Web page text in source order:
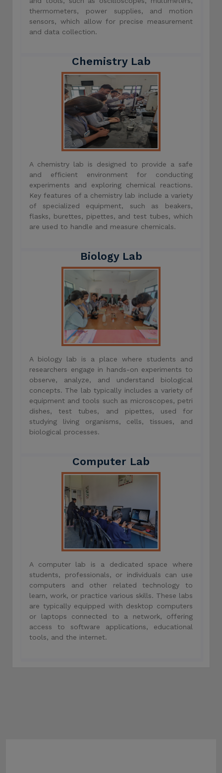
thermometers, power supplies, and motion
sensors, which allow for precise measurement
and data collection.
Chemistry Lab
A chemistry lab is designed to provide a safe
and efficient environment for conducting
experiments and exploring chemical reactions.
Key features of a chemistry lab include a variety
of specialized equipment, such as beakers,
flasks, burettes, pipettes, and test tubes, which
are used to handle and measure chemicals.
Biology Lab
A biology lab is a place where students and
researchers engage in hands-on experiments to
observe, analyze, and understand biological
concepts. The lab typically includes a variety of
equipment and tools such as microscopes, petri
dishes, test tubes, and pipettes, used for
studying living organisms, cells, tissues, and
biological processes.
Computer Lab
A computer lab is a dedicated space where
students, professionals, or individuals can use
computers and other related technology to
learn, work, or practice various skills. These labs
are typically equipped with desktop computers
or laptops connected to a network, offering
access to software applications, educational
tools, and the internet.